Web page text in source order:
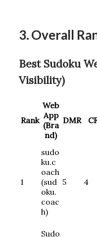
3. Overall
Best Sudoku
Visibility)
Rank
Web
App
(Bra
nd)
DMR
1
sudo
ku.c
oach
(sud
oku.
coac
h)
5 4
Sudo